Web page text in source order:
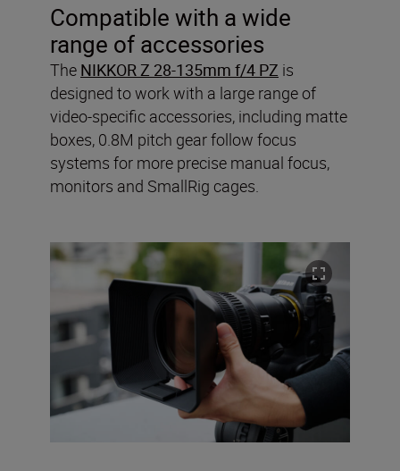
Compatible with a wide
range of accessories
The NIKKOR Z 28-135mm f/4 PZ is
designed to work with a large range of
video-specific accessories, including matte
boxes, 0.8M pitch gear follow focus
systems for more precise manual focus,
monitors and SmallRig cages.